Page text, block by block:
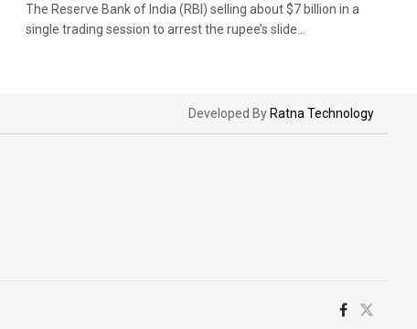
The Reserve Bank of India (RBI) selling about $7 billion in a
single trading session to arrest the rupee’s slide...
Developed By Ratna Technology